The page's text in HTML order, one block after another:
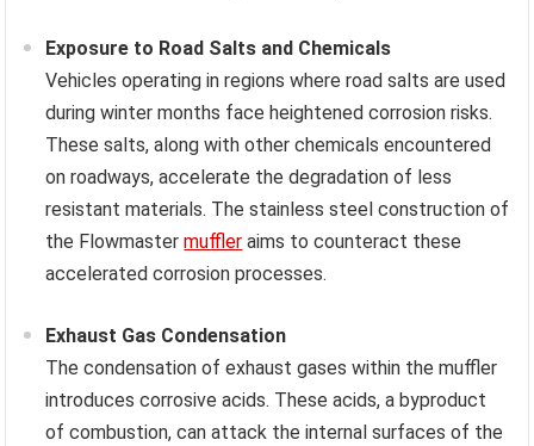
Exposure to Road Salts and Chemicals
Vehicles operating in regions where road salts are used
during winter months face heightened corrosion risks.
These salts, along with other chemicals encountered
on roadways, accelerate the degradation of less
resistant materials. The stainless steel construction of
the Flowmastermuffler aims to counteract these
accelerated corrosion processes.
Exhaust Gas Condensation
The condensation of exhaust gases within the muffler
introduces corrosive acids. These acids, a byproduct
of combustion, can attack the internal surfaces of the